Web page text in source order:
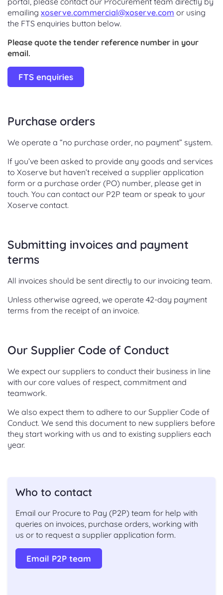
emailing xoserve.commercial@xoserve.com or using
the FTS enquiries button below.
Please quote the tender reference number in your
email.
FTS enquiries
Purchase orders
We operate a “no purchase order, no payment” system.
If you’ve been asked to provide any goods and services
to Xoserve but haven’t received a supplier application
form or a purchase order (PO) number, please get in
touch. You can contact our P2P team or speak to your
Xoserve contact.
Submitting invoices and payment
terms
All invoices should be sent directly to our invoicing team.
Unless otherwise agreed, we operate 42-day payment
terms from the receipt of an invoice.
Our Supplier Code of Conduct
We expect our suppliers to conduct their business in line
with our core values of respect, commitment and
teamwork.
We also expect them to adhere to our Supplier Code of
Conduct. We send this document to new suppliers before
they start working with us and to existing suppliers each
year.
Who to contact
Email our Procure to Pay (P2P) team for help with
queries on invoices, purchase orders, working with
us or to request a supplier application form.
Email P2P team